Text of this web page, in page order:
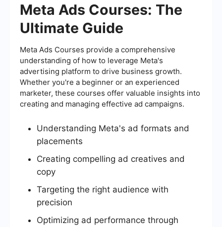
Meta Ads Courses: The
Ultimate Guide
Meta Ads Courses provide a comprehensive
understanding of how to leverage Meta's
advertising platform to drive business growth.
Whether you're a beginner or an experienced
marketer, these courses offer valuable insights into
creating and managing effective ad campaigns.
Understanding Meta's ad formats and
placements
Creating compelling ad creatives and
copy
Targeting the right audience with
precision
Optimizing ad performance through